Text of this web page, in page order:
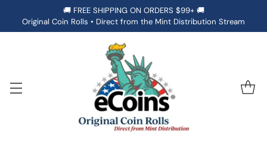
🚚 FREE SHIPPING ON ORDERS $99+ 🚚
Original Coin Rolls • Direct from the Mint Distribution Stream